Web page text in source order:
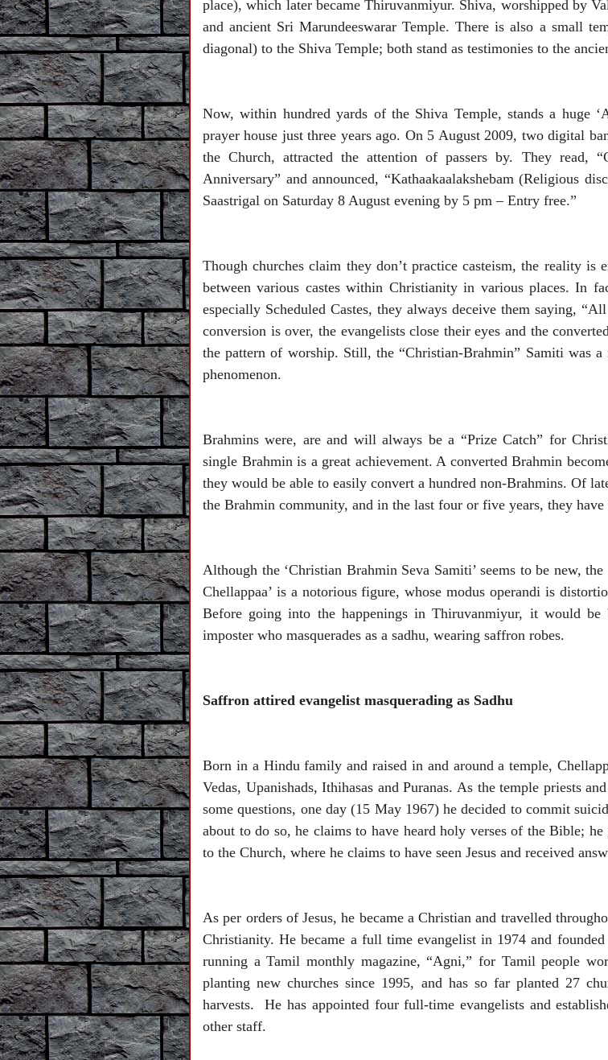
place), which later became Thiruvanmiyur. Shiva, worshipped by
and ancient Sri Marundeeswarar Temple. There is also a small
diagonal) to the Shiva Temple; both stand as testimonies to the
Now, within hundred yards of the Shiva Temple, stands a huge
prayer house just three years ago. On 5 August 2009, two digital
the Church, attracted the attention of passers by. They read,
Anniversary” and announced, “Kathaakaalakshebam (Religious
Saastrigal on Saturday 8 August evening by 5 pm – Entry free.”
Though churches claim they don’t practice casteism, the reality is
between various castes within Christianity in various places. In
especially Scheduled Castes, they always deceive them saying,
conversion is over, the evangelists close their eyes and the
the pattern of worship. Still, the “Christian-Brahmin” Samiti was
phenomenon.
Brahmins were, are and will always be a “Prize Catch” for
single Brahmin is a great achievement. A converted Brahmin
they would be able to easily convert a hundred non-Brahmins. Of
the Brahmin community, and in the last four or five years, they have
Although the ‘Christian Brahmin Seva Samiti’ seems to be new,
Chellappaa’ is a notorious figure, whose modus operandi is
Before going into the happenings in Thiruvanmiyur, it would
imposter who masquerades as a sadhu, wearing saffron robes.
Saffron attired evangelist masquerading as Sadhu
Born in a Hindu family and raised in and around a temple,
Vedas, Upanishads, Ithihasas and Puranas. As the temple priests
some questions, one day (15 May 1967) he decided to commit
about to do so, he claims to have heard holy verses of the Bible;
to the Church, where he claims to have seen Jesus and received
As per orders of Jesus, he became a Christian and travelled
Christianity. He became a full time evangelist in 1974 and
running a Tamil monthly magazine, “Agni,” for Tamil people
planting new churches since 1995, and has so far planted 27
harvests. He has appointed four full-time evangelists and
other staff.